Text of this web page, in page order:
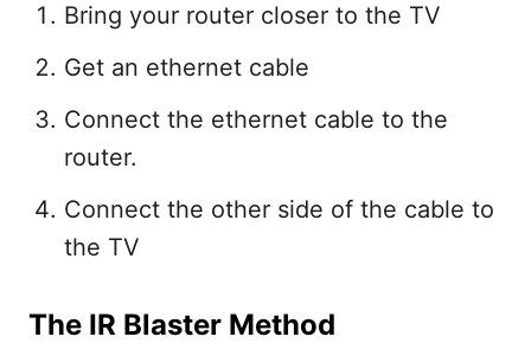
Bring your router closer to the TV
Get an ethernet cable
Connect the ethernet cable to the
router.
Connect the other side of the cable to
the TV
The IR Blaster Method